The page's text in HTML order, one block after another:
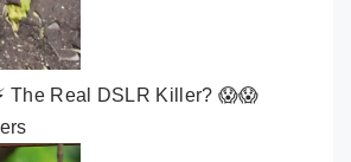
The Real DSLR Killer? 😱😱